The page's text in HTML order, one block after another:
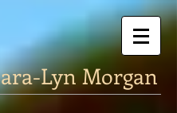
Lyn Morgan